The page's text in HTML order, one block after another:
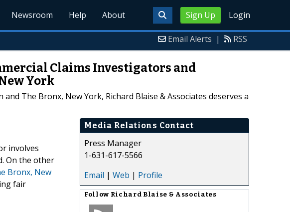
Sign Up Login
Newsroom Help About
Email Alerts | RSS
Claims Investigators and
York
The Bronx, New York, Richard Blaise & Associates deserves a
involves
On the other
Bronx, New
fair
Media Relations Contact
Press Manager
1-631-617-5566
Email | Web | Profile
Follow Richard Blaise & Associates